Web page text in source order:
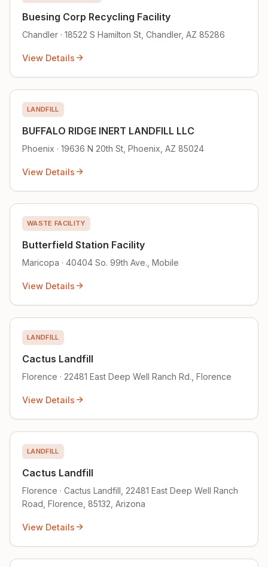
Buesing Corp Recycling Facility
Chandler · 18522 S Hamilton St, Chandler, AZ 85286
View Details
LANDFILL
BUFFALO RIDGE INERT LANDFILL LLC
Phoenix · 19636 N 20th St, Phoenix, AZ 85024
View Details
WASTE FACILITY
Butterfield Station Facility
Maricopa · 40404 So. 99th Ave., Mobile
View Details
LANDFILL
Cactus Landfill
Florence · 22481 East Deep Well Ranch Rd., Florence
View Details
LANDFILL
Cactus Landfill
Florence · Cactus Landfill, 22481 East Deep Well Ranch
Road, Florence, 85132, Arizona
View Details